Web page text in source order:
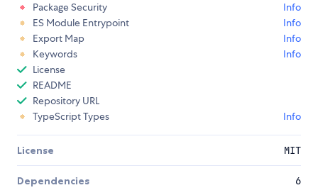
Package Security
Info
ES Module Entrypoint
Info
Export Map
Info
Keywords
Info
License
README
Repository URL
TypeScript Types
Info
License MIT
Dependencies 6